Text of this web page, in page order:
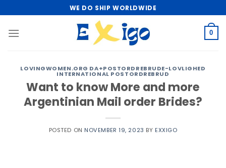
to
content
WE DO SHIP WORLDWIDE
0
LOVINGWOMEN.ORG DA+POSTORDREBRUDE-LOVLIGHED
INTERNATIONAL POSTORDREBRUD
Want to know More and more
Argentinian Mail order Brides?
POSTED ON NOVEMBER 19, 2023 BY EXXIGO